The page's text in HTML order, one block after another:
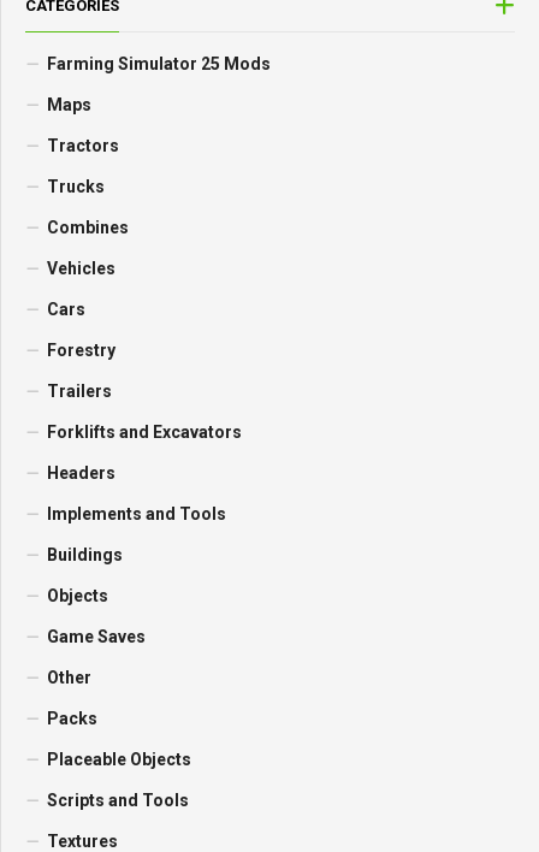
CATEGORIES
Farming Simulator 25 Mods
Maps
Tractors
Trucks
Combines
Vehicles
Cars
Forestry
Trailers
Forklifts and Excavators
Headers
Implements and Tools
Buildings
Objects
Game Saves
Other
Packs
Placeable Objects
Scripts and Tools
Textures